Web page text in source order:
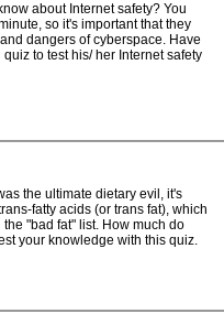
about Internet safety? You
so it's important that they
dangers of cyberspace. Have
to test his/ her Internet safety
the ultimate dietary evil, it's
fatty acids (or trans fat), which
"bad fat" list. How much do
your knowledge with this quiz.